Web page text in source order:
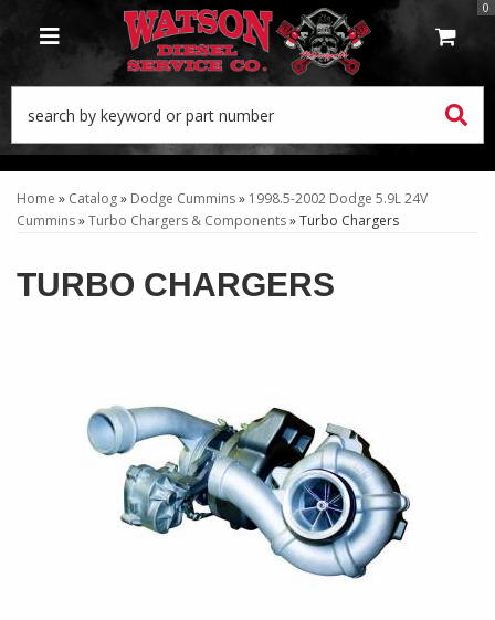
TOGGLE NAVIGATION
0
Home » Catalog» Dodge Cummins» 1998.5-2002 Dodge 5.9L 24V
Cummins»Turbo Chargers & Components»Turbo Chargers
TURBO CHARGERS